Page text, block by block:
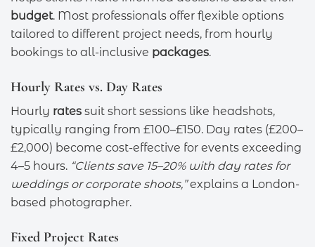
budget. Most professionals offer flexible options
tailored to different project needs, from hourly
bookings to all-inclusive packages.
Hourly Rates vs. Day Rates
Hourly rates suit short sessions like headshots,
typically ranging from £100–£150. Day rates (£200–
£2,000) become cost-effective for events exceeding
4–5 hours. “Clients save 15–20% with day rates for
weddings or corporate shoots,”explains a London-
based photographer.
Fixed Project Rates